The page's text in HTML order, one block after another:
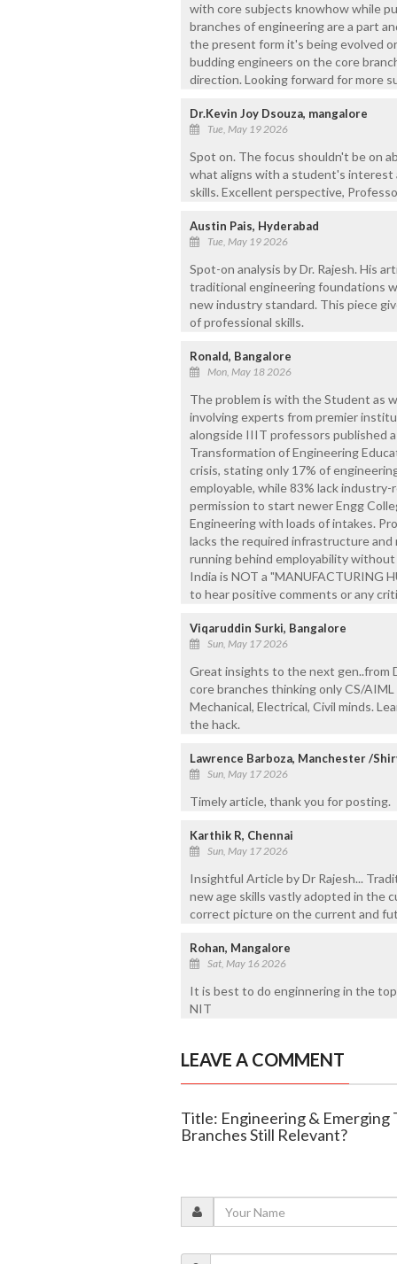
with core subjects knowhow while
branches of engineering are a part
the present form it's being evolved
budding engineers on the core
direction. Looking forward for more
Dr.Kevin Joy Dsouza, mangalore
Tue, May 19 2026
Spot on. The focus shouldn't be on
what aligns with a student's interest
skills. Excellent perspective,
Austin Pais, Hyderabad
Tue, May 19 2026
Spot-on analysis by Dr. Rajesh. His
traditional engineering foundations
new industry standard. This piece
of professional skills.
Ronald, Bangalore
Mon, May 18 2026
The problem is with the Student as
involving experts from premier
alongside IIIT professors published
Transformation of Engineering
crisis, stating only 17% of
employable, while 83% lack
permission to start newer Engg
Engineering with loads of intakes.
lacks the required infrastructure and
running behind employability
India is NOT a "MANUFACTURING
to hear positive comments or any
Viqaruddin Surki, Bangalore
Sun, May 17 2026
Great insights to the next gen..from
core branches thinking only CS/
Mechanical, Electrical, Civil minds.
the hack.
Lawrence Barboza, Manchester /
Sun, May 17 2026
Timely article, thank you for posting.
Karthik R, Chennai
Sun, May 17 2026
Insightful Article by Dr Rajesh...
new age skills vastly adopted in the
correct picture on the current and
Rohan, Mangalore
Sat, May 16 2026
It is best to do enginnering in the
NIT
LEAVE A COMMENT
Title: Engineering &
Branches Still Relevant?